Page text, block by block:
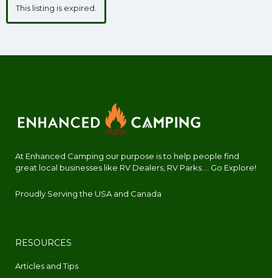
This listing is expired.
At Enhanced Camping our purpose is to help people find
great local businesses like RV Dealers, RV Parks.... Go Explore!
Proudly Serving the USA and Canada
RESOURCES
Articles and Tips